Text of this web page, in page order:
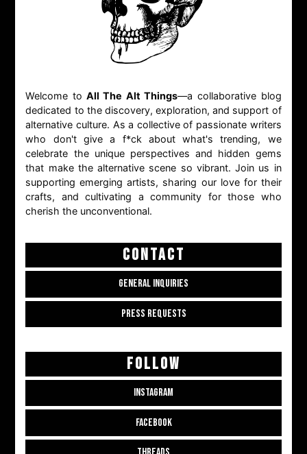
Welcome to All The Alt Things—a collaborative blog
dedicated to the discovery, exploration, and support of
alternative culture. As a collective of passionate writers
who don't give a f*ck about what's trending, we
celebrate the unique perspectives and hidden gems
that make the alternative scene so vibrant. Join us in
supporting emerging artists, sharing our love for their
crafts, and cultivating a community for those who
cherish the unconventional.
CONTACT
GENERAL INQUIRIES
PRESS REQUESTS
FOLLOW
INSTAGRAM
FACEBOOK